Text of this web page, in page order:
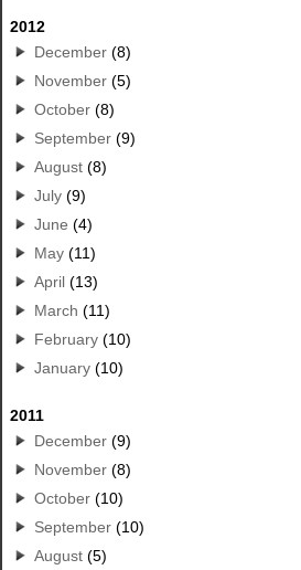
2012
December (8)
November (5)
October (8)
September (9)
August (8)
July (9)
June (4)
May (11)
April (13)
March (11)
February (10)
January (10)
2011
December (9)
November (8)
October (10)
September (10)
August (5)